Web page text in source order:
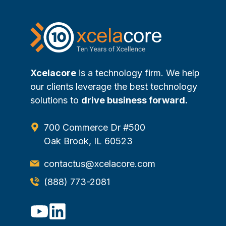
Xcelacore is a technology firm. We help
our clients leverage the best technology
solutions to drive business forward.
700 Commerce Dr #500
Oak Brook, IL 60523
contactus@xcelacore.com
(888) 773-2081